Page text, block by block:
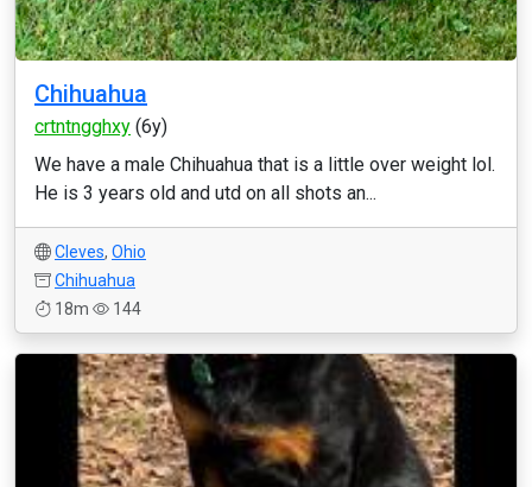
Chihuahua
crtntngghxy (6y)
We have a male Chihuahua that is a little over weight lol.
He is 3 years old and utd on all shots an...
Cleves, Ohio
Chihuahua
18m
144